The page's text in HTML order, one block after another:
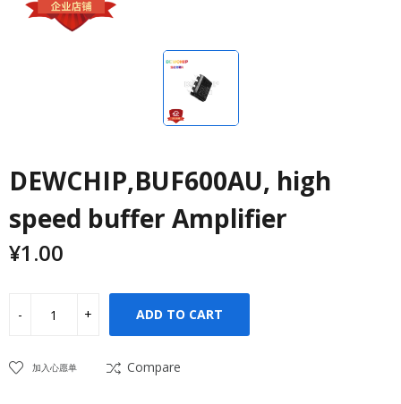
DEWCHIP,BUF600AU, high
speed buffer Amplifier
¥1.00
ADD TO CART
加入心愿单 Compare